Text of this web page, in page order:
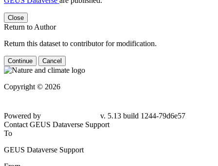
Close
Return to Author
Return this dataset to contributor for modification.
Continue Cancel
Copyright © 2026
Powered by
v. 5.13 build 1244-79d6e57
Contact GEUS Dataverse Support
To
GEUS Dataverse Support